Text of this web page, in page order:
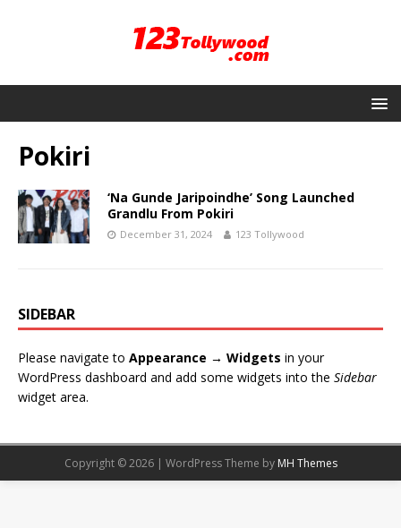
Pokiri
‘Na Gunde Jaripoindhe’ Song Launched
Grandlu From Pokiri
December 31, 2024 123 Tollywood
SIDEBAR
Please navigate to Appearance → Widgets in your
WordPress dashboard and add some widgets into the Sidebar
widget area.
Copyright © 2026 | WordPress Theme by MH Themes